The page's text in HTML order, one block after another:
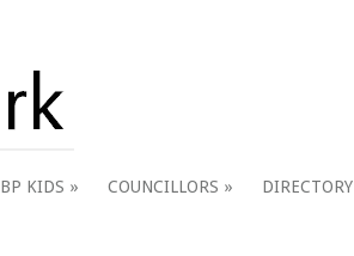
BP KIDS COUNCILLORS DIRECTORY